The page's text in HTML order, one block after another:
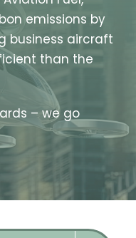
emissions by
business aircraft
than the
– we go